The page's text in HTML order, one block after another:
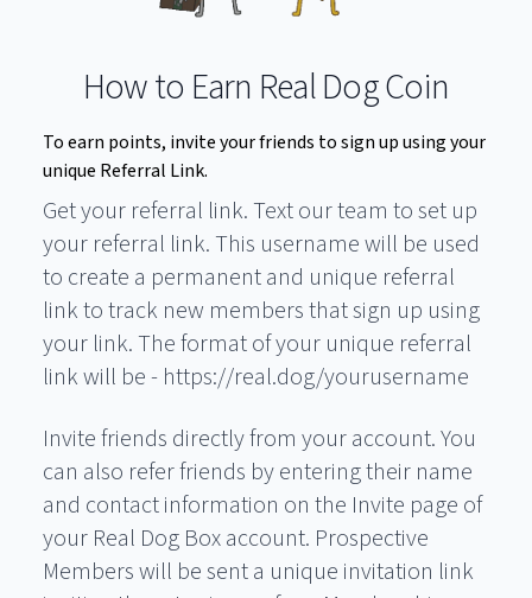
How to Earn Real Dog Coin
To earn points, invite your friends to sign up using your
unique Referral Link.
Get your referral link. Text our team to set up
your referral link. This username will be used
to create a permanent and unique referral
link to track new members that sign up using
your link. The format of your unique referral
link will be - https://real.dog/yourusername
Invite friends directly from your account. You
can also refer friends by entering their name
and contact information on the Invite page of
your Real Dog Box account. Prospective
Members will be sent a unique invitation link